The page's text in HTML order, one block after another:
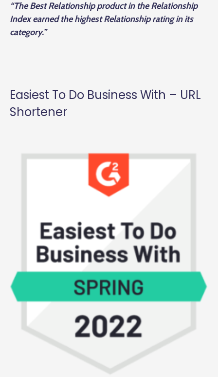
“The Best Relationship product in the Relationship
Index earned the highest Relationship rating in its
category.”
Easiest To Do Business With – URL
Shortener